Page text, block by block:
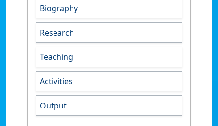
Biography
Research
Teaching
Activities
Output